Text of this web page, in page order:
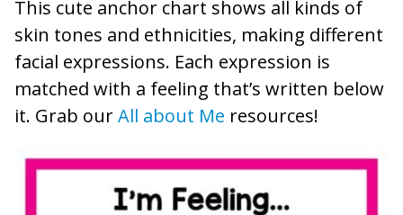
This cute anchor chart shows all kinds of
skin tones and ethnicities, making different
facial expressions. Each expression is
matched with a feeling that’s written below
it. Grab ourAll about Me resources!